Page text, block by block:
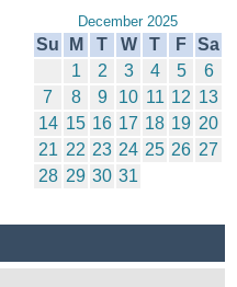
December 2025
Su M T W T F Sa
1
2 3 4 5
6
7
8 9 10 11 12 13
14 15 16 17 18 19 20
21 22 23 24 25 26 27
28 29 30 31